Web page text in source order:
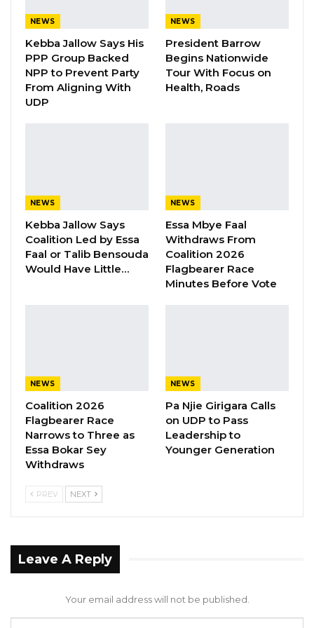
be unseated before the local government
elections. Mr. Sabally made these remarks
during his meeting with the aforementioned
United Democratic Party TikTokers who are
now the recipients of a police invitation for
NEWS
Kebba Jallow Says His
PPP Group Backed
NPP to Prevent Party
From Aligning With
UDP
NEWS
President Barrow
Begins Nationwide
Tour With Focus on
Health, Roads
NEWS
Kebba Jallow Says
Coalition Led by Essa
Faal or Talib Bensouda
Would Have Little…
NEWS
Essa Mbye Faal
Withdraws From
Coalition 2026
Flagbearer Race
Minutes Before Vote
NEWS
Coalition 2026
Flagbearer Race
Narrows to Three as
Essa Bokar Sey
Withdraws
NEWS
Pa Njie Girigara Calls
on UDP to Pass
Leadership to
Younger Generation
PREV NEXT
Leave A Reply
Your email address will not be published.